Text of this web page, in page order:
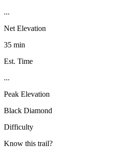
...
Net Elevation
35 min
Est. Time
...
Peak Elevation
Black Diamond
Difficulty
Know this trail?